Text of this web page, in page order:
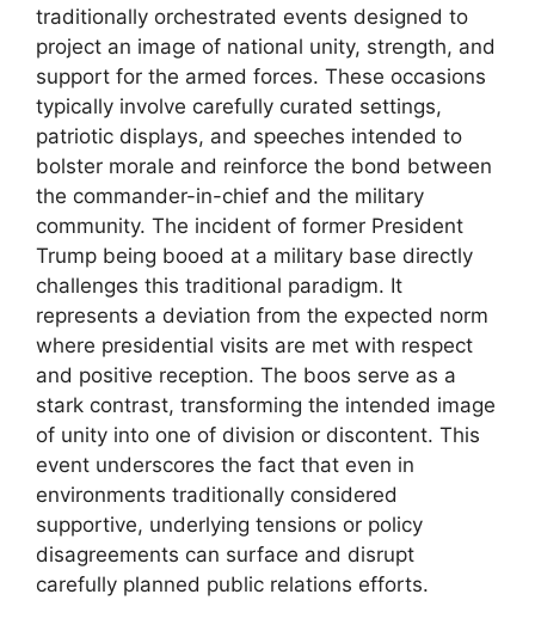
traditionally orchestrated events designed to
project an image of national unity, strength, and
support for the armed forces. These occasions
typically involve carefully curated settings,
patriotic displays, and speeches intended to
bolster morale and reinforce the bond between
the commander-in-chief and the military
community. The incident of former President
Trump being booed at a military base directly
challenges this traditional paradigm. It
represents a deviation from the expected norm
where presidential visits are met with respect
and positive reception. The boos serve as a
stark contrast, transforming the intended image
of unity into one of division or discontent. This
event underscores the fact that even in
environments traditionally considered
supportive, underlying tensions or policy
disagreements can surface and disrupt
carefully planned public relations efforts.